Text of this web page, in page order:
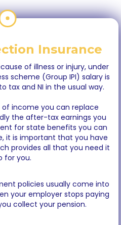
Insurance
of illness or injury, under
scheme (Group IPI) salary is
tax and NI in the usual way.
income you can replace
the after-tax earnings you
for state benefits you can
it is important that you have
provides all that you need it
for you.
policies usually come into
your employer stops paying
collect your pension.